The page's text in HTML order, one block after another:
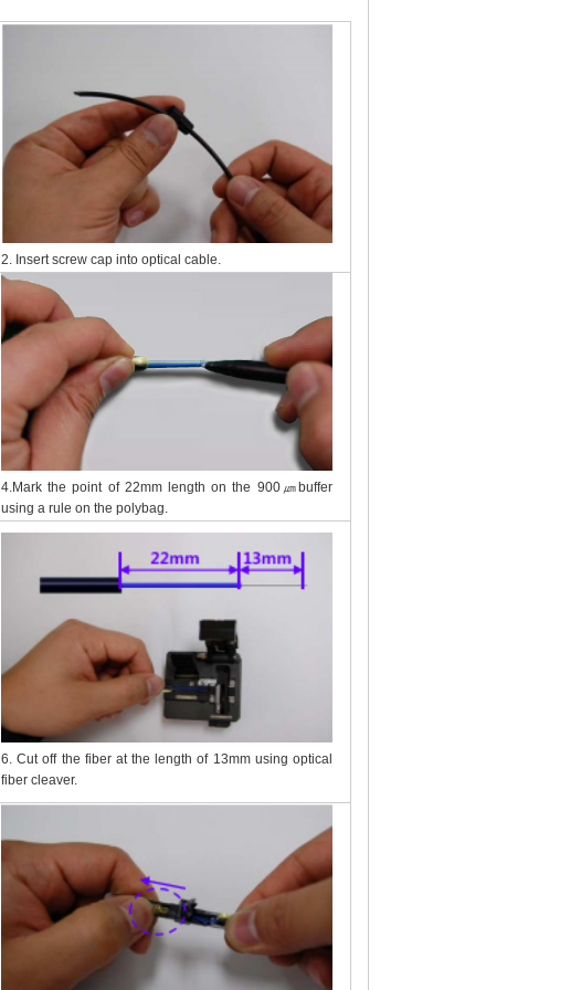
2. Insert screw cap into optical cable.
4.Mark the point of 22mm length on the 900㎛buffer
using a rule on the polybag.
6. Cut off the fiber at the length of 13mm using optical
fiber cleaver.